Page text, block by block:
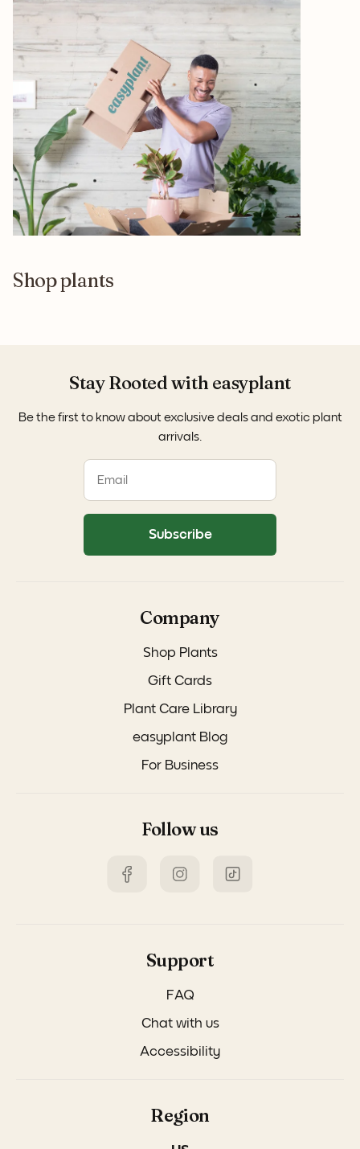
Shop plants
Company
Shop Plants
Gift Cards
Plant Care Library
easyplant Blog
For Business
Follow us
Support
FAQ
Chat with us
Accessibility
Region
Stay Rooted with easyplant
Be the first to know about exclusive deals and exotic plant
arrivals.
Subscribe